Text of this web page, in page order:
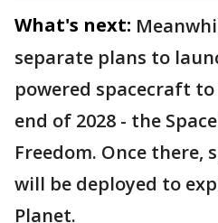
What's next:
separate plans to
powered spacecraft
end of 2028 - the
Freedom. Once there,
will be deployed to
Planet.